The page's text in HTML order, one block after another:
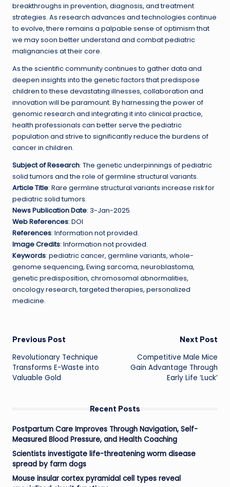
breakthroughs in prevention, diagnosis, and treatment
strategies. As research advances and technologies continue
to evolve, there remains a palpable sense of optimism that
we may soon better understand and combat pediatric
malignancies at their core.
As the scientific community continues to gather data and
deepen insights into the genetic factors that predispose
children to these devastating illnesses, collaboration and
innovation will be paramount. By harnessing the power of
genomic research and integrating it into clinical practice,
health professionals can better serve the pediatric
population and strive to significantly reduce the burdens of
cancer in children.
Subject of Research: The genetic underpinnings of pediatric
solid tumors and the role of germline structural variants.
Article Title: Rare germline structural variants increase risk for
pediatric solid tumors.
News Publication Date: 3-Jan-2025
Web References: DOI
References: Information not provided.
Image Credits: Information not provided.
Keywords: pediatric cancer, germline variants, whole-
genome sequencing, Ewing sarcoma, neuroblastoma,
genetic predisposition, chromosomal abnormalities,
oncology research, targeted therapies, personalized
medicine.
Post
navigation
Previous Post
Revolutionary Technique
Transforms E-Waste into
Valuable Gold
Next Post
Competitive Male Mice
Gain Advantage Through
Early Life ‘Luck’
Recent Posts
Postpartum Care Improves Through Navigation, Self-
Measured Blood Pressure, and Health Coaching
Scientists investigate life-threatening worm disease
spread by farm dogs
Mouse insular cortex pyramidal cell types reveal